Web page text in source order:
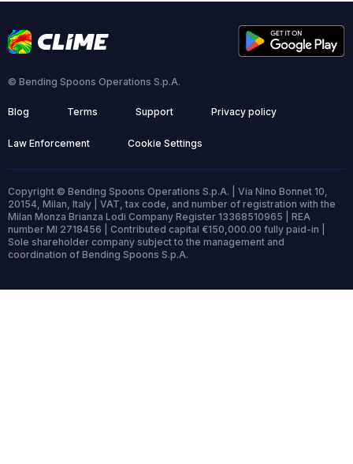
© Bending Spoons Operations S.p.A.
Blog Terms Support Privacy policy
Law Enforcement Cookie Settings
Copyright © Bending Spoons Operations S.p.A. | Via Nino Bonnet 10,
20154, Milan, Italy | VAT, tax code, and number of registration with the
Milan Monza Brianza Lodi Company Register 13368510965 | REA
number MI 2718456 | Contributed capital €150,000.00 fully paid-in |
Sole shareholder company subject to the management and
coordination of Bending Spoons S.p.A.